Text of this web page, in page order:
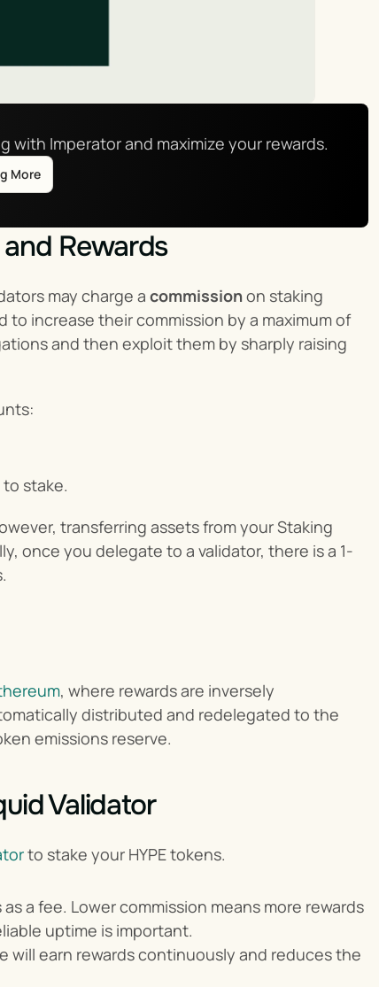
with Imperator and maximize your rewards.
More
Rewards
may charge a commission on staking
to increase their commission by a maximum of
and then exploit them by sharply raising
stake.
transferring assets from your Staking
once you delegate to a validator, there is a 1-
, where rewards are inversely
distributed and redelegated to the
emissions reserve.
Validator
to stake your HYPE tokens.
a fee. Lower commission means more rewards
uptime is important.
will earn rewards continuously and reduces the